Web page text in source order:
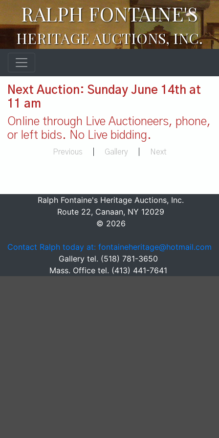
RALPH FONTAINE'S
HERITAGE AUCTIONS, INC.
Next Auction: Sunday June 14th at
11 am
Online through Live Auctioneers, phone,
or left bids. No Live bidding.
Previous Gallery Next
Ralph Fontaine's Heritage Auctions, Inc.
Route 22, Canaan, NY 12029
© 2026
Contact Ralph today at: fontaineheritage@hotmail.com
Gallery tel. (518) 781-3650
Mass. Office tel. (413) 441-7641